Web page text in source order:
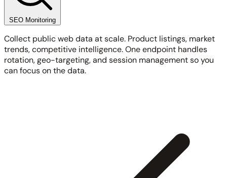
SEO Monitoring
Collect public web data at scale. Product listings, market
trends, competitive intelligence. One endpoint handles
rotation, geo-targeting, and session management so you
can focus on the data.